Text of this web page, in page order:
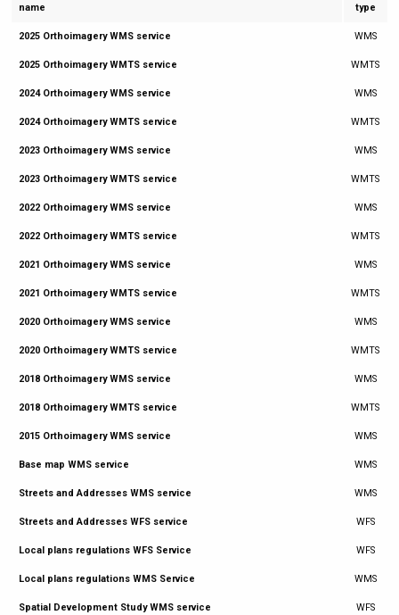
name type
2025 Orthoimagery WMS service WMS
2025 Orthoimagery WMTS service WMTS
2024 Orthoimagery WMS service WMS
2024 Orthoimagery WMTS service WMTS
2023 Orthoimagery WMS service WMS
2023 Orthoimagery WMTS service WMTS
2022 Orthoimagery WMS service WMS
2022 Orthoimagery WMTS service WMTS
2021 Orthoimagery WMS service WMS
2021 Orthoimagery WMTS service WMTS
2020 Orthoimagery WMS service WMS
2020 Orthoimagery WMTS service WMTS
2018 Orthoimagery WMS service WMS
2018 Orthoimagery WMTS service WMTS
2015 Orthoimagery WMS service WMS
Base map WMS service WMS
Streets and Addresses WMS service WMS
Streets and Addresses WFS service WFS
Local plans regulations WFS Service WFS
Local plans regulations WMS Service WMS
Spatial Development Study WMS service WFS